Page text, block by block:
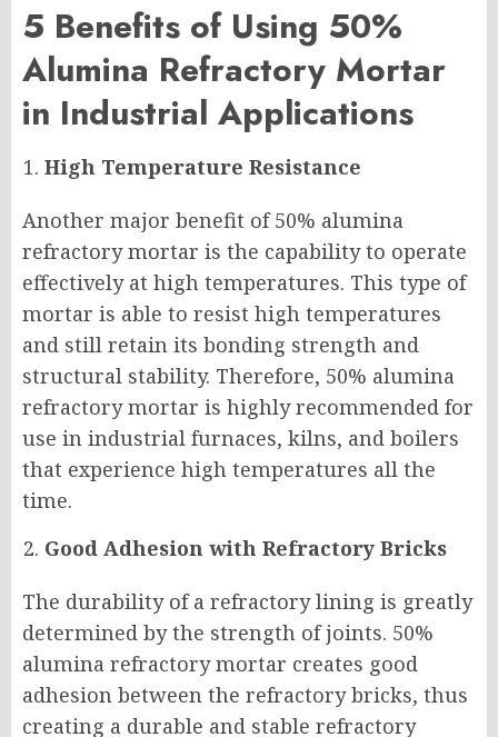
5 Benefits of Using 50%
Alumina Refractory Mortar
in Industrial Applications
High Temperature Resistance
Another major benefit of 50% alumina
refractory mortar is the capability to operate
effectively at high temperatures. This type of
mortar is able to resist high temperatures
and still retain its bonding strength and
structural stability. Therefore, 50% alumina
refractory mortar is highly recommended for
use in industrial furnaces, kilns, and boilers
that experience high temperatures all the
time.
Good Adhesion with Refractory Bricks
The durability of a refractory lining is greatly
determined by the strength of joints. 50%
alumina refractory mortar creates good
adhesion between the refractory bricks, thus
creating a durable and stable refractory